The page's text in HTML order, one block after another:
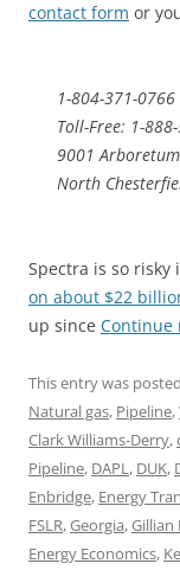
contact form or
1-804-371-0766
Toll-Free: 1-
9001
North
Spectra is so
on about $22
up since Continue
This entry was
Natural gas, Pipeline,
Clark Williams-Derry,
Pipeline, DAPL, DUK,
Enbridge, Energy
FSLR,Georgia,Gillian
Energy Economics,